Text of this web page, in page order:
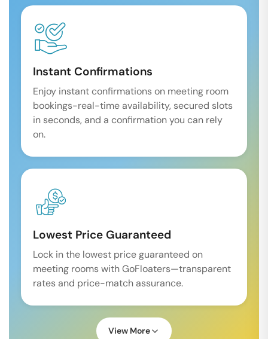
Instant Confirmations
Enjoy instant confirmations on meeting room
bookings-real-time availability, secured slots
in seconds, and a confirmation you can rely
on.
Lowest Price Guaranteed
Lock in the lowest price guaranteed on
meeting rooms with GoFloaters—transparent
rates and price-match assurance.
View More